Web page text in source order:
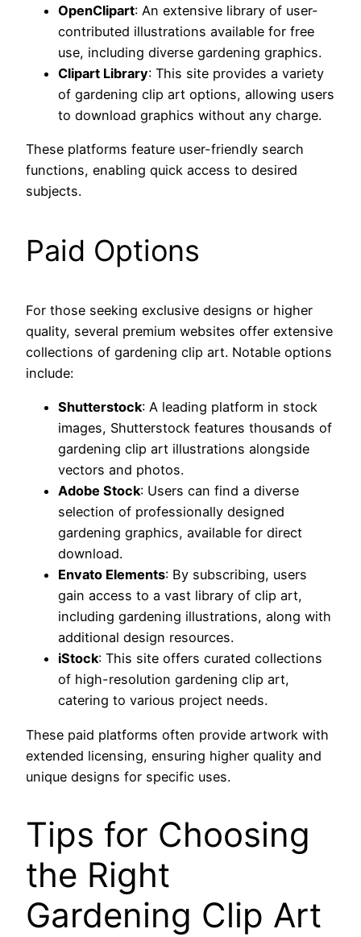
OpenClipart: An extensive library of user-
contributed illustrations available for free
use, including diverse gardening graphics.
Clipart Library: This site provides a variety
of gardening clip art options, allowing users
to download graphics without any charge.
These platforms feature user-friendly search
functions, enabling quick access to desired
subjects.
Paid Options
For those seeking exclusive designs or higher
quality, several premium websites offer extensive
collections of gardening clip art. Notable options
include:
Shutterstock: A leading platform in stock
images, Shutterstock features thousands of
gardening clip art illustrations alongside
vectors and photos.
Adobe Stock: Users can find a diverse
selection of professionally designed
gardening graphics, available for direct
download.
Envato Elements: By subscribing, users
gain access to a vast library of clip art,
including gardening illustrations, along with
additional design resources.
iStock: This site offers curated collections
of high-resolution gardening clip art,
catering to various project needs.
These paid platforms often provide artwork with
extended licensing, ensuring higher quality and
unique designs for specific uses.
Tips for Choosing
the Right
Gardening Clip Art